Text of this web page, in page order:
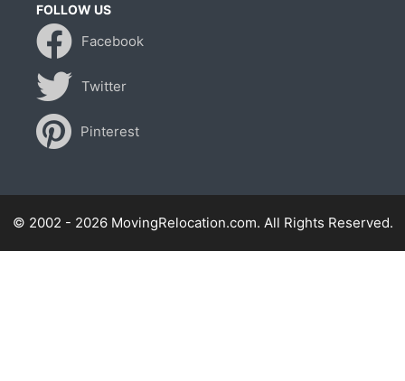
FOLLOW US
Facebook
Twitter
Pinterest
© 2002 - 2026 MovingRelocation.com. All Rights Reserved.